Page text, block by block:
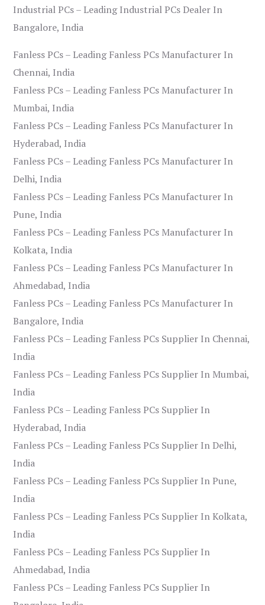
Industrial PCs – Leading Industrial PCs Dealer In
Bangalore, India
Fanless PCs – Leading Fanless PCs Manufacturer In
Chennai, India
Fanless PCs – Leading Fanless PCs Manufacturer In
Mumbai, India
Fanless PCs – Leading Fanless PCs Manufacturer In
Hyderabad, India
Fanless PCs – Leading Fanless PCs Manufacturer In
Delhi, India
Fanless PCs – Leading Fanless PCs Manufacturer In
Pune, India
Fanless PCs – Leading Fanless PCs Manufacturer In
Kolkata, India
Fanless PCs – Leading Fanless PCs Manufacturer In
Ahmedabad, India
Fanless PCs – Leading Fanless PCs Manufacturer In
Bangalore, India
Fanless PCs – Leading Fanless PCs Supplier In Chennai,
India
Fanless PCs – Leading Fanless PCs Supplier In Mumbai,
India
Fanless PCs – Leading Fanless PCs Supplier In
Hyderabad, India
Fanless PCs – Leading Fanless PCs Supplier In Delhi,
India
Fanless PCs – Leading Fanless PCs Supplier In Pune,
India
Fanless PCs – Leading Fanless PCs Supplier In Kolkata,
India
Fanless PCs – Leading Fanless PCs Supplier In
Ahmedabad, India
Fanless PCs – Leading Fanless PCs Supplier In